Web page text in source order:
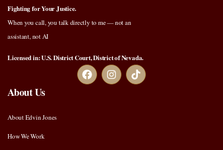
Fighting for Your Justice.
When you call, you talk directly to me — not an
assistant, not AI
Licensed in: U.S. District Court, District of Nevada.
About Us
About Edvin Jones
How We Work